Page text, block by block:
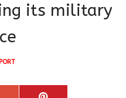
its military